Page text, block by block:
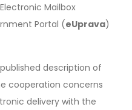
Mailbox
Portal (eUprava)
description of
cooperation concerns
delivery with the